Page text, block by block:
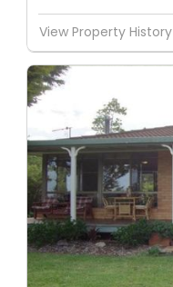
View Property History